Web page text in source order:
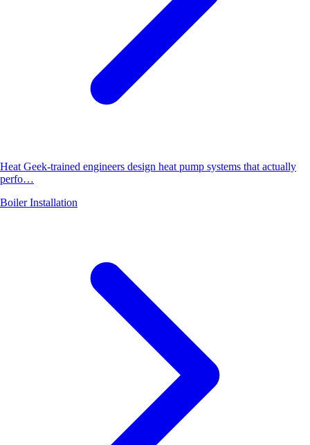
Heat Geek-trained engineers design heat pump systems that actually
perfo…
Boiler Installation